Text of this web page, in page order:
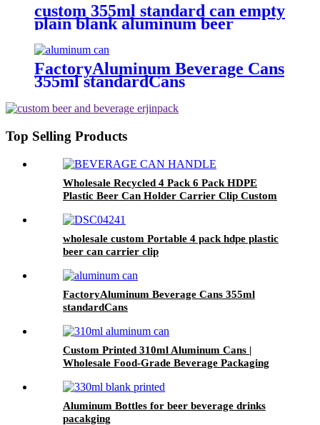
custom 355ml standard can empty
plain blank aluminum beer
beverage soda drink packaging
cans wholesale
FactoryAluminum Beverage Cans
355ml standardCans
Top Selling Products
Wholesale Recycled 4 Pack 6 Pack HDPE
Plastic Beer Can Holder Carrier Clip Custom
wholesale custom Portable 4 pack hdpe plastic
beer can carrier clip
FactoryAluminum Beverage Cans 355ml
standardCans
Custom Printed 310ml Aluminum Cans |
Wholesale Food-Grade Beverage Packaging
Aluminum Bottles for beer beverage drinks
pacakging